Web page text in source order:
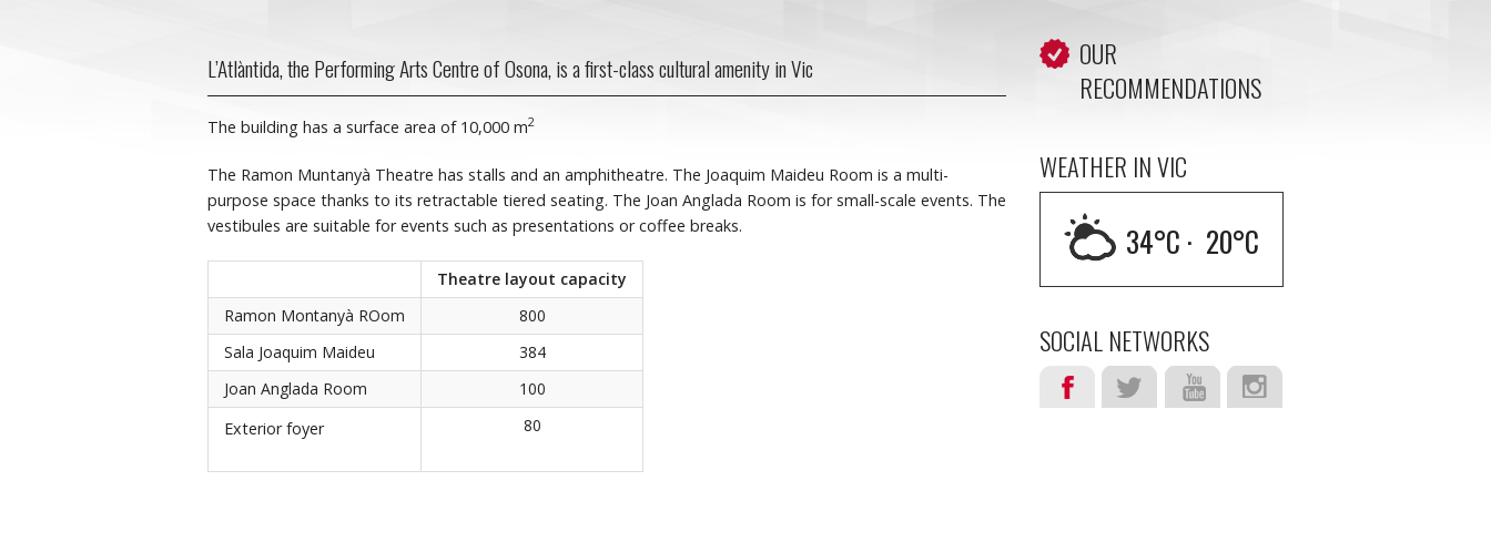
L’Atlàntida, the Performing Arts Centre of Osona, is a first-class cultural amenity in Vic
The building has a surface area of 10,000 m2
The Ramon Muntanyà Theatre has stalls and an amphitheatre. The Joaquim Maideu Room is a multi-
purpose space thanks to its retractable tiered seating. The Joan Anglada Room is for small-scale events. The
vestibules are suitable for events such as presentations or coffee breaks.
Theatre layout capacity
Ramon Montanyà ROom
800
Sala Joaquim Maideu
384
Joan Anglada Room
100
Exterior foyer
80
OUR
RECOMMENDATIONS
WEATHER IN VIC
34°C · 20°C
SOCIAL NETWORKS